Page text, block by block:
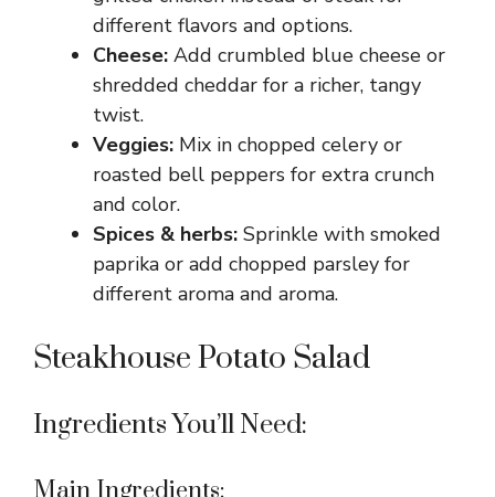
different flavors and options.
Cheese: Add crumbled blue cheese or
shredded cheddar for a richer, tangy
twist.
Veggies: Mix in chopped celery or
roasted bell peppers for extra crunch
and color.
Spices & herbs: Sprinkle with smoked
paprika or add chopped parsley for
different aroma and aroma.
Steakhouse Potato Salad
Ingredients You’ll Need:
Main Ingredients: